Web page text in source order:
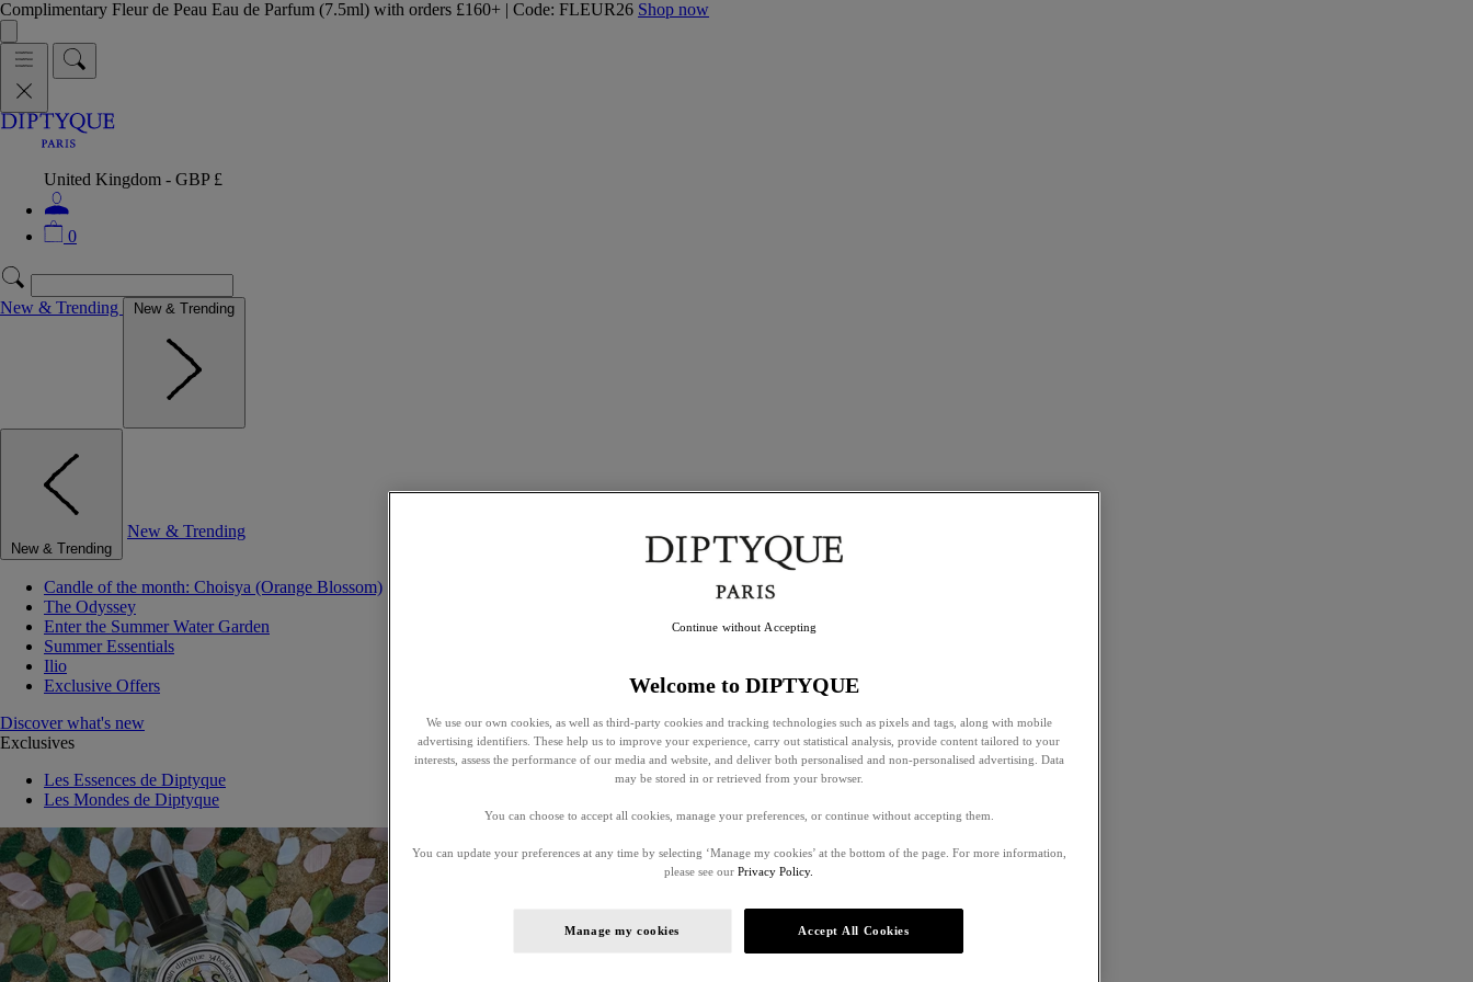
Complimentary Fleur de Peau Eau de Parfum (7.5ml) with orders £160+ | Code: FLEUR26 Shop now
United Kingdom - GBP £
0
New & Trending New & Trending
New & Trending
New & Trending
Candle of the month: Choisya (Orange Blossom)
The Odyssey
Enter the Summer Water Garden
Summer Essentials
Ilio
Exclusive Offers
Discover what's new
Exclusives
Les Essences de Diptyque
Les Mondes de Diptyque
Welcome to DIPTYQUE
We use our own cookies, as well as third-party cookies and tracking technologies such as pixels and tags, along with mobile
advertising identifiers. These help us to improve your experience, carry out statistical analysis, provide content tailored to your
interests, assess the performance of our media and website, and deliver both personalised and non-personalised advertising. Data
may be stored in or retrieved from your browser.
You can choose to accept all cookies, manage your preferences, or continue without accepting them.
You can update your preferences at any time by selecting ‘Manage my cookies’ at the bottom of the page. For more information,
please see our Privacy Policy.
Manage my cookies Accept All Cookies
Continue without Accepting